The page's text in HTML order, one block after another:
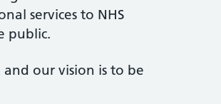
services to NHS
public.
our vision is to be